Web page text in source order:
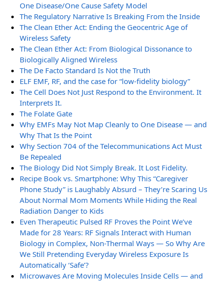
One Disease/One Cause Safety Model
The Regulatory Narrative Is Breaking From the Inside
The Clean Ether Act: Ending the Geocentric Age of
Wireless Safety
The Clean Ether Act: From Biological Dissonance to
Biologically Aligned Wireless
The De Facto Standard Is Not the Truth
ELF EMF, RF, and the case for “low-fidelity biology”
The Cell Does Not Just Respond to the Environment. It
Interprets It.
The Folate Gate
Why EMFs May Not Map Cleanly to One Disease — and
Why That Is the Point
Why Section 704 of the Telecommunications Act Must
Be Repealed
The Biology Did Not Simply Break. It Lost Fidelity.
Recipe Book vs. Smartphone: Why This “Caregiver
Phone Study” is Laughably Absurd – They’re Scaring Us
About Normal Mom Moments While Hiding the Real
Radiation Danger to Kids
Even Therapeutic Pulsed RF Proves the Point We’ve
Made for 28 Years: RF Signals Interact with Human
Biology in Complex, Non-Thermal Ways — So Why Are
We Still Pretending Everyday Wireless Exposure Is
Automatically ‘Safe’?
Microwaves Are Moving Molecules Inside Cells — and